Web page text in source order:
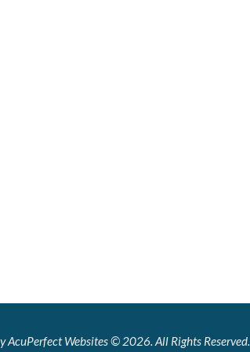
AcuPerfect Websites © 2026. All Rights Reserved.